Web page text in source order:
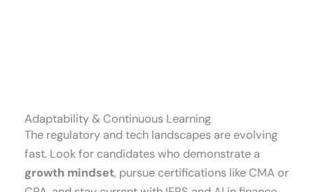
Adaptability & Continuous Learning
The regulatory and tech landscapes are evolving
fast. Look for candidates who demonstrate a
growth mindset, pursue certifications like CMA or